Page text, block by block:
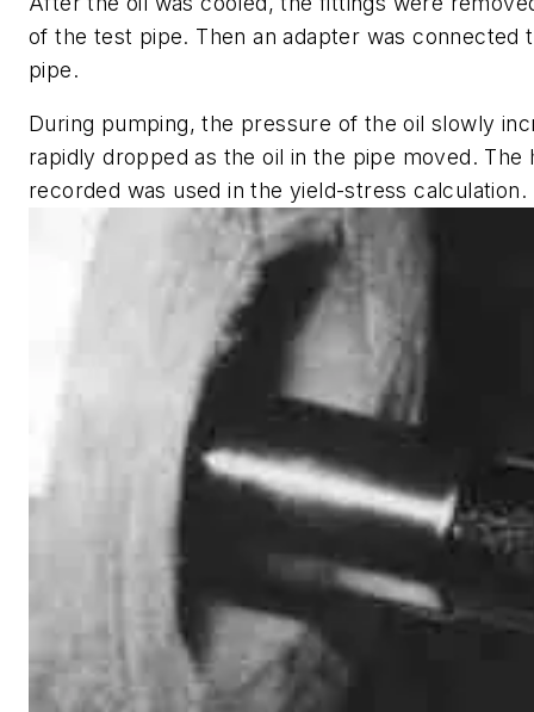
of the test pipe. Then an adapter was connected
pipe.
During pumping, the pressure of the oil slowly
rapidly dropped as the oil in the pipe moved. The
recorded was used in the yield-stress calculation.